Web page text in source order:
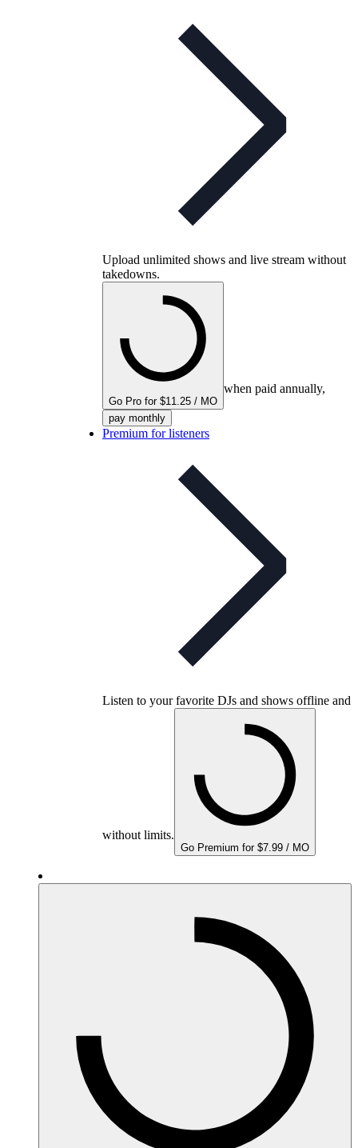
Upload unlimited shows and live stream without
takedowns.
Go Pro for $11.25 / MO
when paid annually,
pay monthly
Premium for listeners
Listen to your favorite DJs and shows offline and
without limits.
Go Premium for $7.99 / MO